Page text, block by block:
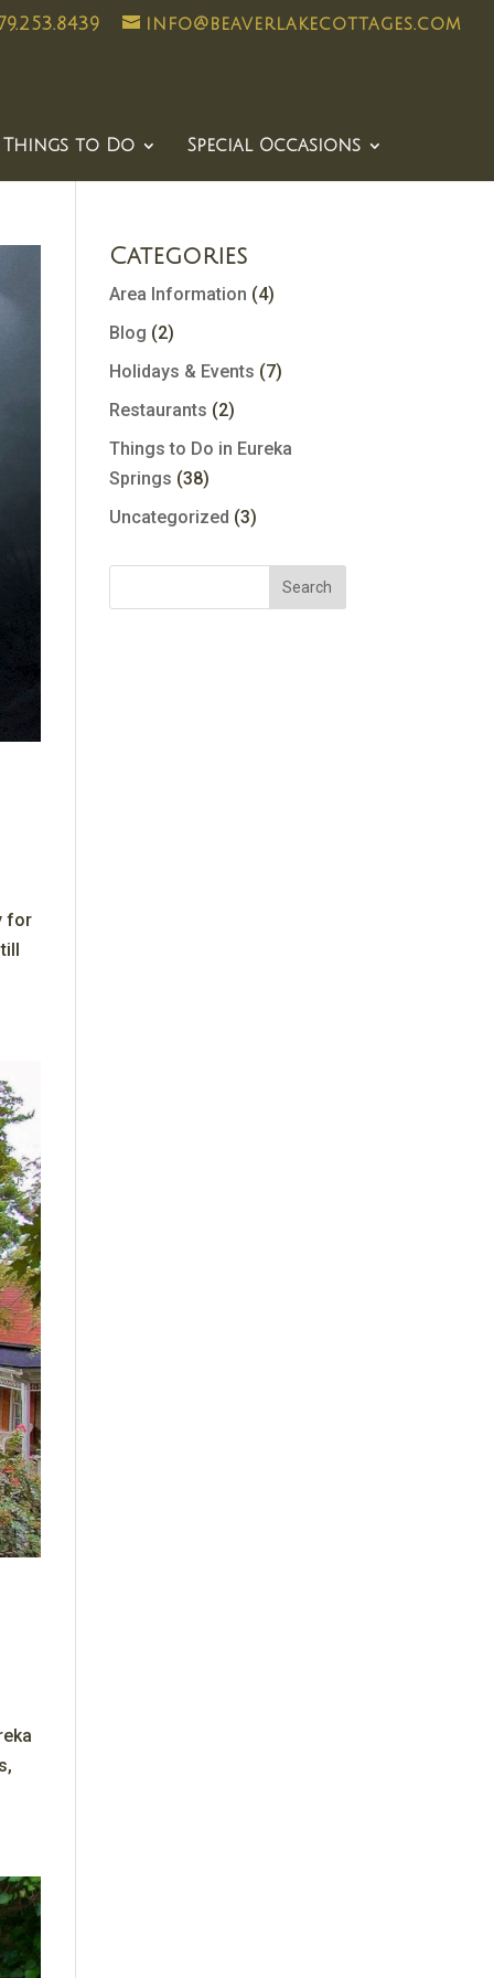
info@beaverlakecottages.com
Things to Do Special Occasions
for
Categories
Area Information (4)
Blog (2)
Holidays & Events (7)
Restaurants (2)
Things to Do in Eureka
Springs (38)
Uncategorized (3)